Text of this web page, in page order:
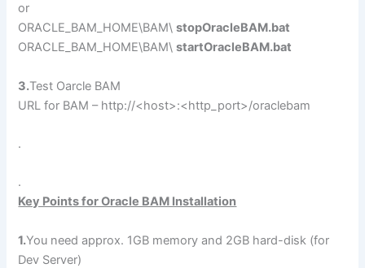
or
ORACLE_BAM_HOME\BAM\stopOracleBAM.bat
ORACLE_BAM_HOME\BAM\startOracleBAM.bat
3.Test Oarcle BAM
URL for BAM – http://<host>:<http_port>/oraclebam
.
.
Key Points for Oracle BAM Installation
1.You need approx. 1GB memory and 2GB hard-disk (for
Dev Server)